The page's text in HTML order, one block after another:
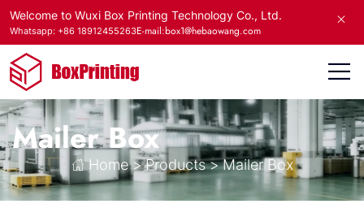
Welcome to Wuxi Box Printing Technology Co., Ltd.
Whatsapp: +86 18912455263E-mail:box1@hebaowang.com
Mailer Box
Home>Products>Mailer Box